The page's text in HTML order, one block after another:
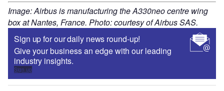
Image: Airbus is manufacturing the A330neo centre wing
box at Nantes, France. Photo: courtesy of Airbus SAS.
Sign up for our daily news round-up!
Give your business an edge with our leading
industry insights.
Sign up